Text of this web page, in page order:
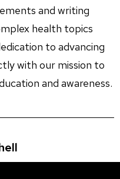
and writing
health topics
to advancing
with our mission to
and awareness.